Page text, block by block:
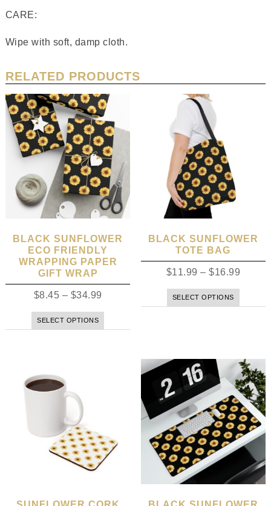
CARE:
Wipe with soft, damp cloth.
RELATED PRODUCTS
BLACK SUNFLOWER
ECO FRIENDLY
WRAPPING PAPER
GIFT WRAP
$8.45 – $34.99
SELECT OPTIONS
BLACK SUNFLOWER
TOTE BAG
$11.99 –$16.99
SELECT OPTIONS